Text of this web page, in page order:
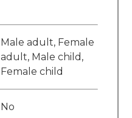
Male adult, Female
adult, Male child,
Female child
No